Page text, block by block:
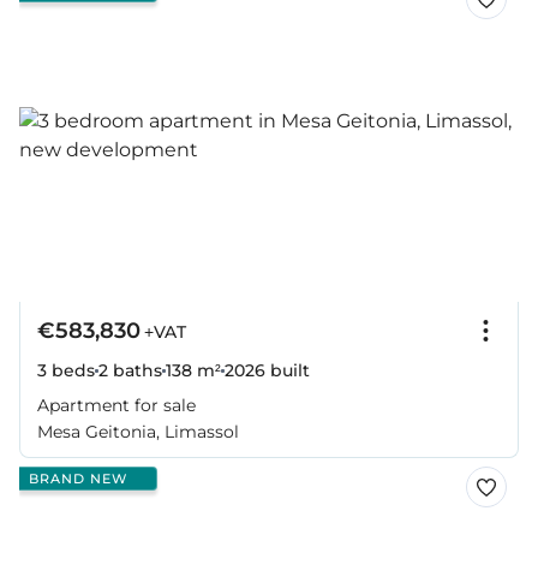
€583,830+VAT
3 beds2 baths138 m²2026 built
Apartment for sale
Mesa Geitonia, Limassol
BRAND NEW